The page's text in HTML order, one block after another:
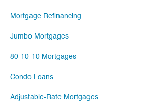
Mortgage Refinancing
Jumbo Mortgages
80-10-10 Mortgages
Condo Loans
Adjustable-Rate Mortgages